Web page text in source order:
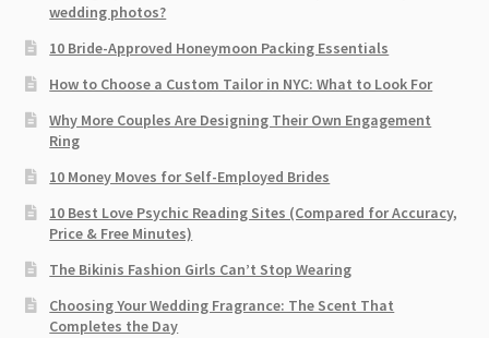
wedding photos?
10 Bride-Approved Honeymoon Packing Essentials
How to Choose a Custom Tailor in NYC: What to Look For
Why More Couples Are Designing Their Own Engagement
Ring
10 Money Moves for Self-Employed Brides
10 Best Love Psychic Reading Sites (Compared for Accuracy,
Price & Free Minutes)
The Bikinis Fashion Girls Can’t Stop Wearing
Choosing Your Wedding Fragrance: The Scent That
Completes the Day